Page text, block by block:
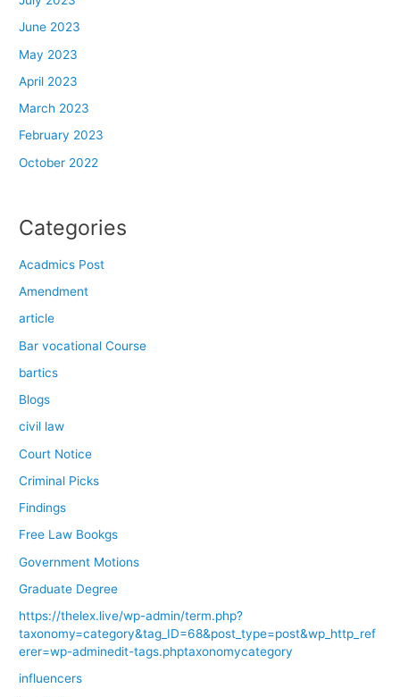
June 2023
May 2023
April 2023
March 2023
February 2023
October 2022
Categories
Acadmics Post
Amendment
article
Bar vocational Course
bartics
Blogs
civil law
Court Notice
Criminal Picks
Findings
Free Law Bookgs
Government Motions
Graduate Degree
https://thelex.live/wp-admin/term.php?
taxonomy=category&tag_ID=68&post_type=post&wp_http_ref
erer=wp-adminedit-tags.phptaxonomycategory
influencers